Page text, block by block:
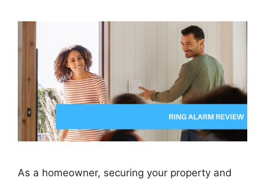
As a homeowner, securing your property and